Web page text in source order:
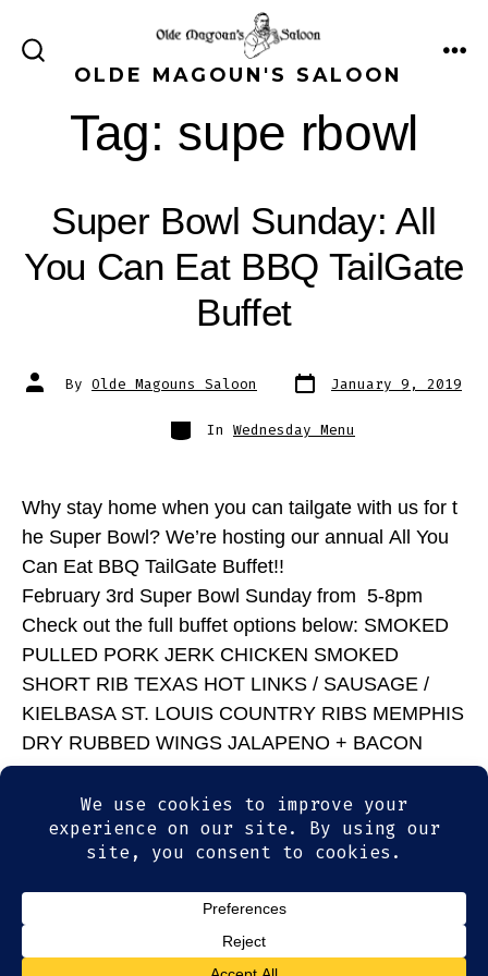
SEARCH
TOGGLEOLDE MAGOUN'S SALOON
Tag: supe rbowl
Super Bowl Sunday: All
You Can Eat BBQ TailGate
Buffet
Post
author
By Olde Magouns Saloon Post
date
January 9, 2019
Categories
In Wednesday Menu
Why stay home when you can tailgate with us for t
he Super Bowl? We’re hosting our annual All You
Can Eat BBQ TailGate Buffet!!
February 3rd Super Bowl Sunday from 5-8pm
Check out the full buffet options below: SMOKED
PULLED PORK JERK CHICKEN SMOKED
SHORT RIB TEXAS HOT LINKS / SAUSAGE /
KIELBASA ST. LOUIS COUNTRY RIBS MEMPHIS
DRY RUBBED WINGS JALAPENO + BACON
MAC & CHEESE CREAMY COLE SLAW
SMOKED BEANS SOUTHERN POTATO SALAD
BISCUITS & CORN BREAD WE’LL DO ALL THE
WORK; INCLUDING CLEAN UP!
© 2026Olde Magoun's Saloon